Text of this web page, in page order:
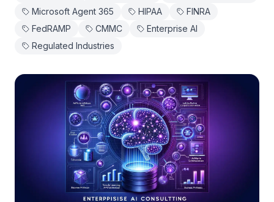
Microsoft Agent 365
HIPAA
FINRA
FedRAMP
CMMC
Enterprise AI
Regulated Industries